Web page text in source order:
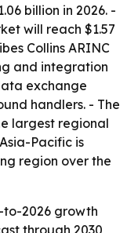
billion in 2026. -
will reach $1.57
Collins ARINC
and integration
exchange
handlers. - The
largest regional
Pacific is
region over the
to-2026 growth
through 2030